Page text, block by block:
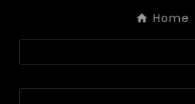
Home